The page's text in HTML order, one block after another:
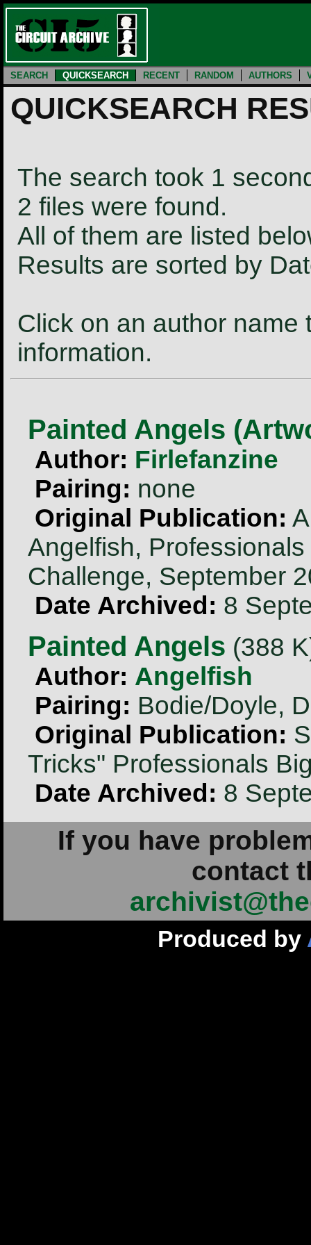
SEARCH QUICKSEARCH RECENT RANDOM AUTHORS
QUICKSEARCH
The search took 1
2 files were found.
All of them are listed
Results are sorted by
Click on an author
information.
Painted Angels
Author: Firlefanzine
Pairing: none
Original Publication:
Angelfish,
Challenge, September
Date Archived: 8
Painted Angels (388
Author: Angelfish
Pairing: Bodie/Doyle,
Original Publication:
Tricks" Professionals
Date Archived: 8
If you have
contact
Produced by